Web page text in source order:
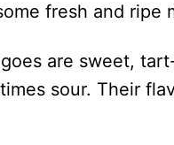
fresh and ripe
are sweet,
sour. Their